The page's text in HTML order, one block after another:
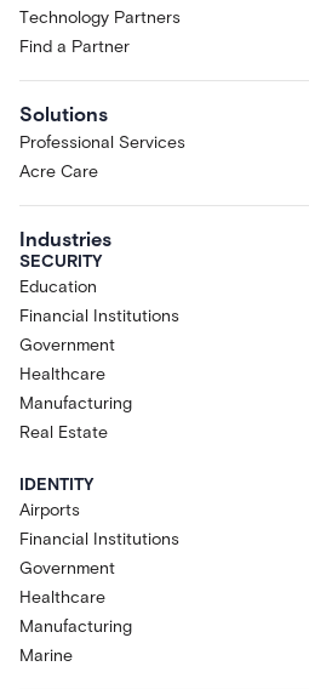
Technology Partners
Find a Partner
Solutions
Professional Services
Acre Care
Industries
SECURITY
Education
Financial Institutions
Government
Healthcare
Manufacturing
Real Estate
IDENTITY
Airports
Financial Institutions
Government
Healthcare
Manufacturing
Marine